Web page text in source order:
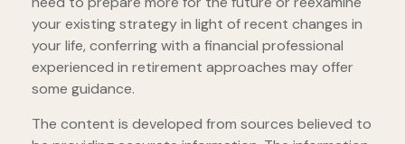
your existing strategy in light of recent changes in
your life, conferring with a financial professional
experienced in retirement approaches may offer
some guidance.
The content is developed from sources believed to